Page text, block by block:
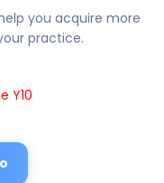
you acquire more
practice.
Y10